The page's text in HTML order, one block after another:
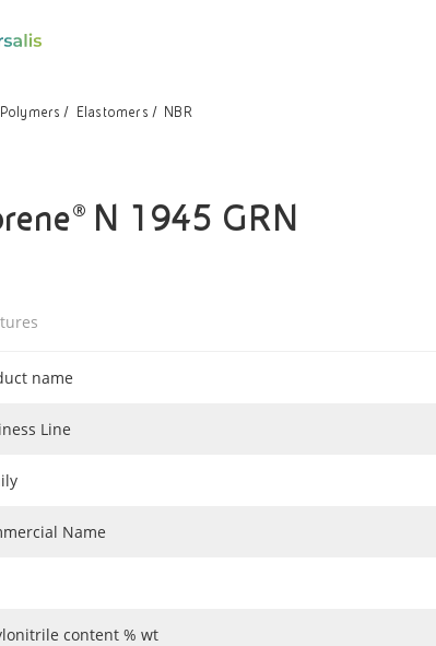
Polymers Elastomers NBR
N 1945 GRN
name
Line
Name
content % wt